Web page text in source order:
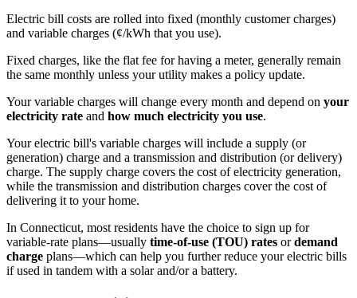
Electric bill costs are rolled into fixed (monthly customer charges)
and variable charges (¢/kWh that you use).
Fixed charges, like the flat fee for having a meter, generally remain
the same monthly unless your utility makes a policy update.
Your variable charges will change every month and depend on your
electricity rate and how much electricity you use.
Your electric bill's variable charges will include a supply (or
generation) charge and a transmission and distribution (or delivery)
charge. The supply charge covers the cost of electricity generation,
while the transmission and distribution charges cover the cost of
delivering it to your home.
In Connecticut, most residents have the choice to sign up for
variable-rate plans—usually time-of-use (TOU) rates ordemand
charge plans—which can help you further reduce your electric bills
if used in tandem with a solar and/or a battery.